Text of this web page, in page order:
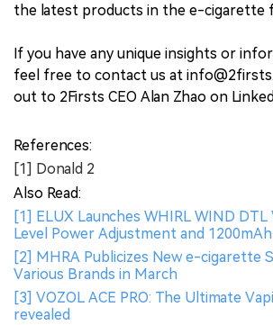
the latest products in the e-cigarette
If you have any unique insights or
feel free to contact us at
out to 2Firsts CEO Alan Zhao on
References:
[1] Donald 2
Also Read:
[1] ELUX Launches WHIRL WIND
Level Power Adjustment and
[2] MHRA Publicizes New e-cigarette
Various Brands in March
[3] VOZOL ACE PRO: The Ultimate
revealed